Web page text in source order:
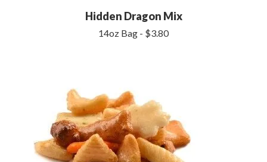
Hidden Dragon Mix
14oz Bag - $3.80